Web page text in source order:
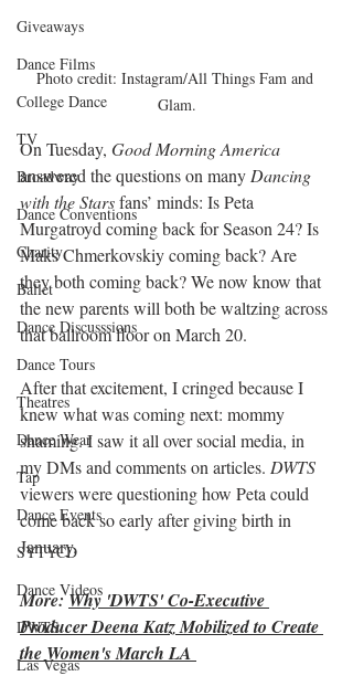
Giveaways
Dance Films
College Dance
TV
Broadway
Dance Conventions
Charity
Ballet
Dance Discusssions
Dance Tours
Theatres
Dance Wear
Tap
Dance Events
SYTYCD
Dance Videos
DWTS
Las Vegas
Photo credit: Instagram/All Things Fam and
Glam.
On Tuesday, Good Morning America
answered the questions on many Dancing
with the Stars fans’ minds: Is Peta
Murgatroyd coming back for Season 24? Is
Maks Chmerkovskiy coming back? Are
they both coming back? We now know that
the new parents will both be waltzing across
that ballroom floor on March 20.
After that excitement, I cringed because I
knew what was coming next: mommy
shaming. I saw it all over social media, in
my DMs and comments on articles. DWTS
viewers were questioning how Peta could
come back so early after giving birth in
January.
More: Why 'DWTS' Co-Executive
Producer Deena Katz Mobilized to Create
the Women's March LA